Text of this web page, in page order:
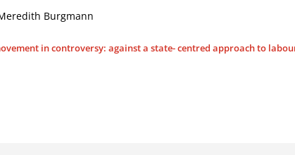
Burgmann
in controversy: against a state- centred approach to